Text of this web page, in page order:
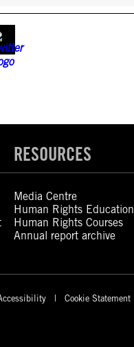
RESOURCES
Media Centre
Human Rights Education
Human Rights Courses
Annual report archive
Cookie Statement